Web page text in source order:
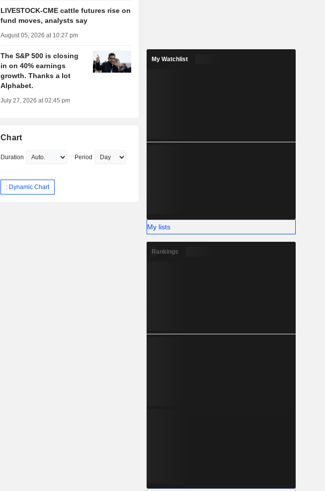
LIVESTOCK-CME cattle futures rise on
fund moves, analysts say
August 05, 2026 at 10:27 pm
The S&P 500 is closing
in on 40% earnings
growth. Thanks a lot
Alphabet.
July 27, 2026 at 02:45 pm
Chart
Duration Period
: Dynamic Chart
My Watchlist
My lists
Rankings